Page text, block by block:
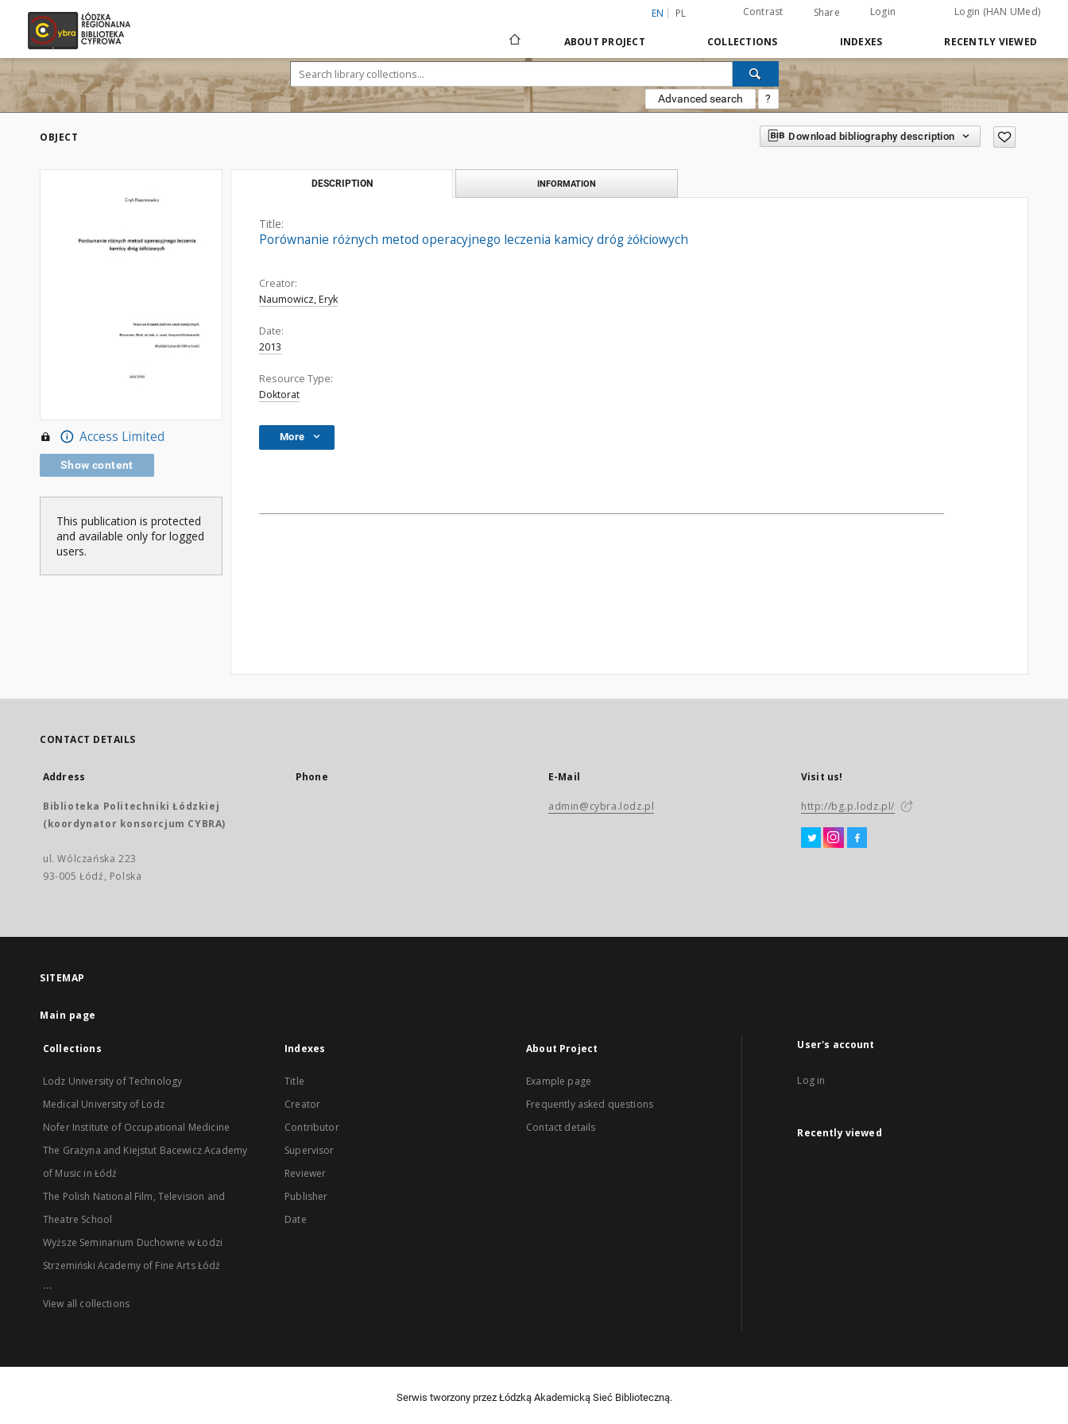
EN PL Contrast Share Login Login (HAN UMed)
ABOUT PROJECT COLLECTIONS INDEXES RECENTLY VIEWED
Advanced search ?
OBJECT Download bibliography description
Access Limited
Show content
This publication is protected
and available only for logged
users.
DESCRIPTION INFORMATION
Title:
Porównanie różnych metod operacyjnego leczenia kamicy dróg żółciowych
Creator:
Naumowicz, Eryk
Date:
2013
Resource Type:
Doktorat
More
CONTACT DETAILS
Address
Biblioteka Politechniki Łódzkiej
(koordynator konsorcjum CYBRA)
ul. Wólczańska 223
93-005 Łódź, Polska
Phone E-Mail
admin@cybra.lodz.pl
Visit us!
http://bg.p.lodz.pl/
SITEMAP
Main page
Collections
Lodz University of Technology
Medical University of Lodz
Nofer Institute of Occupational Medicine
The Grażyna and Kiejstut Bacewicz Academy
of Music in Łódź
The Polish National Film, Television and
Theatre School
Wyższe Seminarium Duchowne w Łodzi
Strzemiński Academy of Fine Arts Łódź
...
View all collections
Indexes
Title
Creator
Contributor
Supervisor
Reviewer
Publisher
Date
About Project
Example page
Frequently asked questions
Contact details
User's account
Log in
Recently viewed
Serwis tworzony przez Łódzką Akademicką Sieć Biblioteczną.